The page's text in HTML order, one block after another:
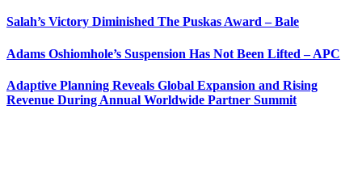
Salah’s Victory Diminished The Puskas Award – Bale
Adams Oshiomhole’s Suspension Has Not Been Lifted – APC
Adaptive Planning Reveals Global Expansion and Rising
Revenue During Annual Worldwide Partner Summit